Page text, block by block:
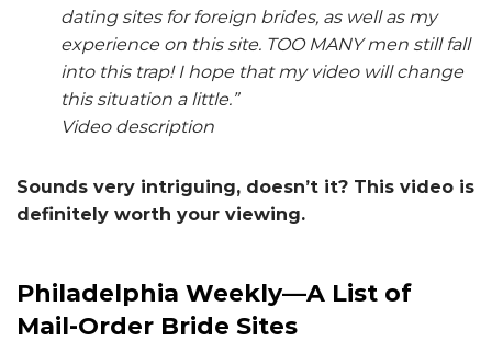
dating sites for foreign brides, as well as my
experience on this site. TOO MANY men still fall
into this trap! I hope that my video will change
this situation a little.”
Video description
Sounds very intriguing, doesn’t it? This video is
definitely worth your viewing.
Philadelphia Weekly—A List of
Mail-Order Bride Sites